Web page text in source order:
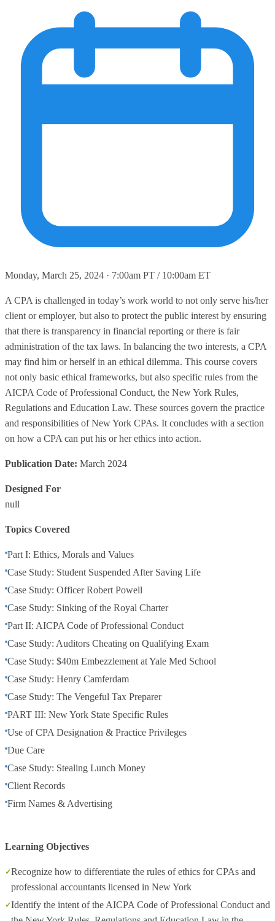
Monday, March 25, 2024 · 7:00am PT / 10:00am ET
A CPA is challenged in today’s work world to not only serve his/her
client or employer, but also to protect the public interest by ensuring
that there is transparency in financial reporting or there is fair
administration of the tax laws. In balancing the two interests, a CPA
may find him or herself in an ethical dilemma. This course covers
not only basic ethical frameworks, but also specific rules from the
AICPA Code of Professional Conduct, the New York Rules,
Regulations and Education Law. These sources govern the practice
and responsibilities of New York CPAs. It concludes with a section
on how a CPA can put his or her ethics into action.
Publication Date: March 2024
Designed For
null
Topics Covered
Part I: Ethics, Morals and Values
Case Study: Student Suspended After Saving Life
Case Study: Officer Robert Powell
Case Study: Sinking of the Royal Charter
Part II: AICPA Code of Professional Conduct
Case Study: Auditors Cheating on Qualifying Exam
Case Study: $40m Embezzlement at Yale Med School
Case Study: Henry Camferdam
Case Study: The Vengeful Tax Preparer
PART III: New York State Specific Rules
Use of CPA Designation & Practice Privileges
Due Care
Case Study: Stealing Lunch Money
Client Records
Firm Names & Advertising
Learning Objectives
Recognize how to differentiate the rules of ethics for CPAs and
professional accountants licensed in New York
Identify the intent of the AICPA Code of Professional Conduct and